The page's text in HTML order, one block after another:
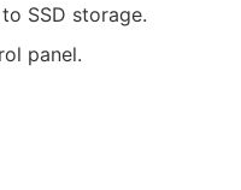
SSD storage.
panel.